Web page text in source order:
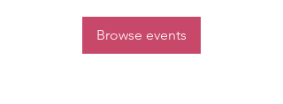
Browse events